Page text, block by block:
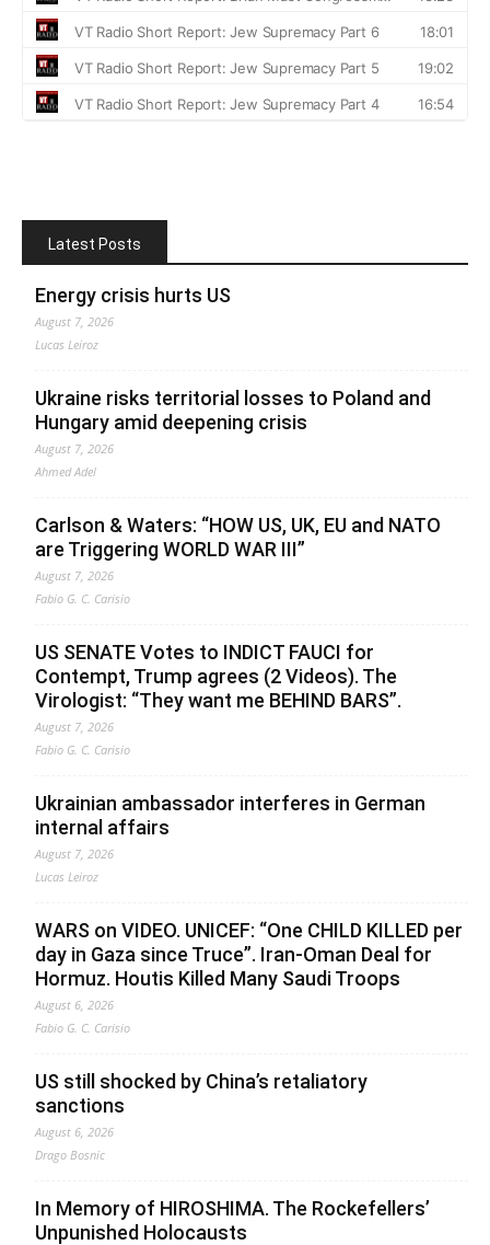
Latest Posts
Energy crisis hurts US
August 7, 2026
Lucas Leiroz
Ukraine risks territorial losses to Poland and
Hungary amid deepening crisis
August 7, 2026
Ahmed Adel
Carlson & Waters: “HOW US, UK, EU and NATO
are Triggering WORLD WAR III”
August 7, 2026
Fabio G. C. Carisio
US SENATE Votes to INDICT FAUCI for
Contempt, Trump agrees (2 Videos). The
Virologist: “They want me BEHIND BARS”.
August 7, 2026
Fabio G. C. Carisio
Ukrainian ambassador interferes in German
internal affairs
August 7, 2026
Lucas Leiroz
WARS on VIDEO. UNICEF: “One CHILD KILLED per
day in Gaza since Truce”. Iran-Oman Deal for
Hormuz. Houtis Killed Many Saudi Troops
August 6, 2026
Fabio G. C. Carisio
US still shocked by China’s retaliatory
sanctions
August 6, 2026
Drago Bosnic
In Memory of HIROSHIMA. The Rockefellers’
Unpunished Holocausts